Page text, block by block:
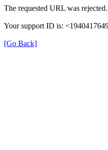
The requested URL was
Your support ID is:
[Go Back]